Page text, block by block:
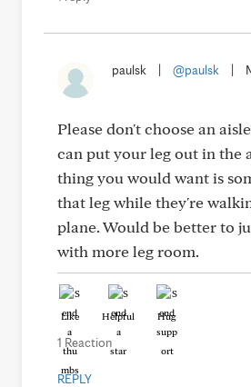
paulsk @paulsk
Please don't choose an
can put your leg out in the
thing you would want is
that leg while they're
plane. Would be better to
with more leg room.
Like Helpful Hug
1 Reaction
REPLY